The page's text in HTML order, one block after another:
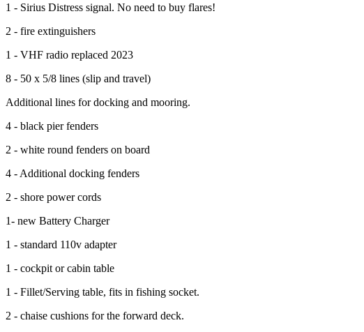
1 - Sirius Distress signal. No need to buy flares!
2 - fire extinguishers
1 - VHF radio replaced 2023
8 - 50 x 5/8 lines (slip and travel)
Additional lines for docking and mooring.
4 - black pier fenders
2 - white round fenders on board
4 - Additional docking fenders
2 - shore power cords
1- new Battery Charger
1 - standard 110v adapter
1 - cockpit or cabin table
1 - Fillet/Serving table, fits in fishing socket.
2 - chaise cushions for the forward deck.